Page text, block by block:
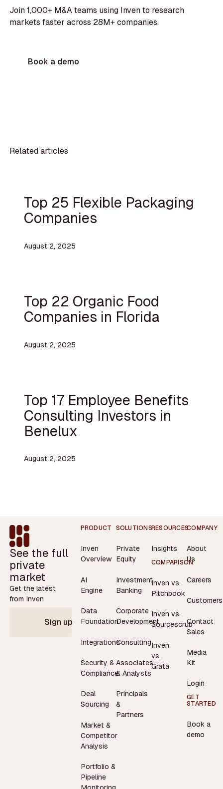
Join 1,000+ M&A teams using Inven to research
markets faster across 28M+ companies.
Book a demo
Related articles
Top 25 Flexible Packaging
Companies
August 2, 2025
Top 22 Organic Food
Companies in Florida
August 2, 2025
Top 17 Employee Benefits
Consulting Investors in
Benelux
August 2, 2025
Footer
See the full
private
market
Get the latest
from Inven
Sign up
PRODUCT
Inven
Overview
AI
Engine
Data
Foundation
Integrations
Security &
Compliance
Deal
Sourcing
Market &
Competitor
Analysis
Portfolio &
Pipeline
SOLUTIONS
Private
Equity
Investment
Banking
Corporate
Development
Consulting
Associates
& Analysts
Principals
&
Partners
RESOURCES
Insights
COMPARISON
Inven vs.
Pitchbook
Inven vs.
Sourcescrub
Inven
vs.
Grata
COMPANY
About
Us
Careers
Customers
Contact
Sales
Media
Kit
Login
GET
STARTED
Book a
demo